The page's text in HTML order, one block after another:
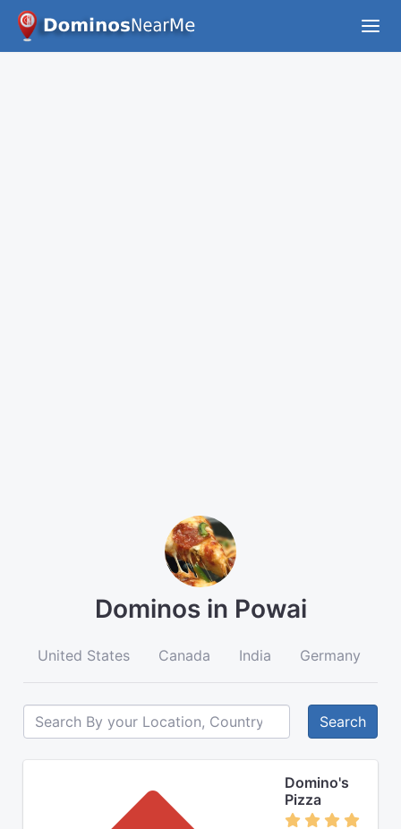
Dominos in Powai
United States Canada India Germany
Search
Domino's
Pizza